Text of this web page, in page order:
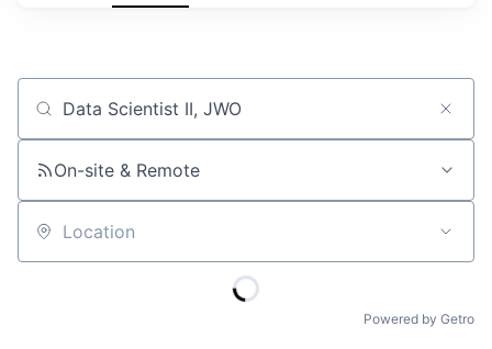
Job title, company or keyword
On-site & Remote
Location
Powered by Getro